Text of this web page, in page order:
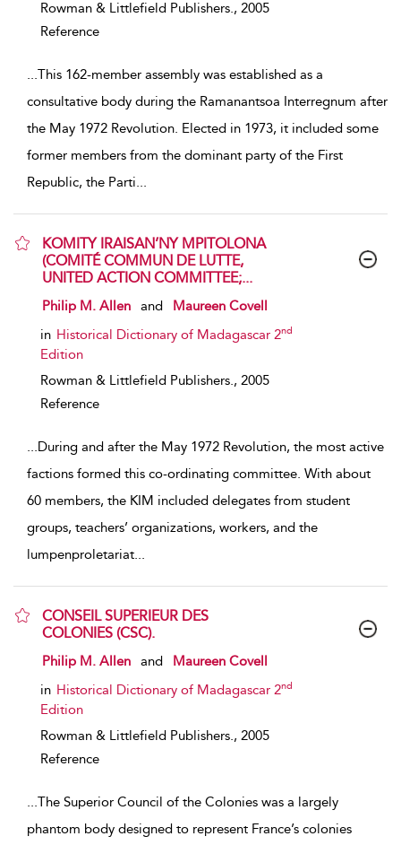
Rowman & Littlefield Publishers., 2005
Reference
...This 162-member assembly was established as a
consultative body during the Ramanantsoa Interregnum after
the May 1972 Revolution. Elected in 1973, it included some
former members from the dominant party of the First
Republic, the Parti...
KOMITY IRAISAN’NY MPITOLONA
(COMITÉ COMMUN DE LUTTE,
UNITED ACTION COMMITTEE;...
show result details
Philip M. Allen and
Maureen Covell
in Historical Dictionary of Madagascar 2nd
Edition
Rowman & Littlefield Publishers., 2005
Reference
...During and after the May 1972 Revolution, the most active
factions formed this co-ordinating committee. With about
60 members, the KIM included delegates from student
groups, teachers’ organizations, workers, and the
lumpenproletariat...
CONSEIL SUPERIEUR DES
COLONIES (CSC).
show result details
Philip M. Allen and
Maureen Covell
in Historical Dictionary of Madagascar 2nd
Edition
Rowman & Littlefield Publishers., 2005
Reference
...The Superior Council of the Colonies was a largely
phantom body designed to represent France’s colonies